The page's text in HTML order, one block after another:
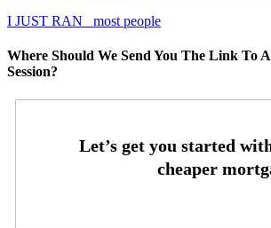
I JUST RAN
most people
Where Should We Send You The Link To
Session?